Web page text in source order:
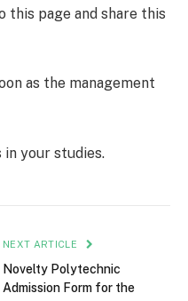
this page and share this
as the management
in your studies.
NEXT ARTICLE
Novelty Polytechnic
Admission Form for the